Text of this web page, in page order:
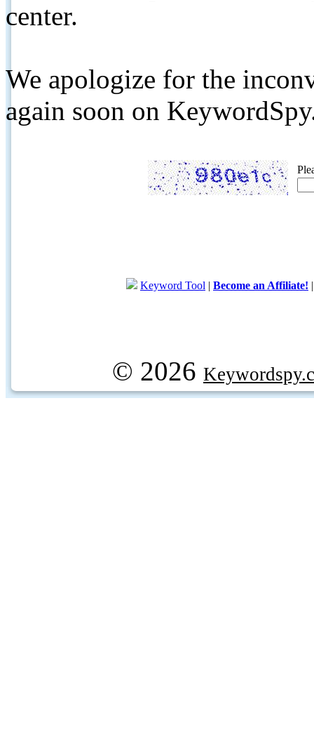
center.
We apologize for the
again soon on
Keyword Tool | Become an Affiliate!
© 2026